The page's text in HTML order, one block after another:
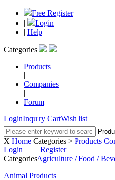
Free Register
|
Login
| Help
Categories
Products
|
Companies
|
Forum
LoginInquiry CartWish list
X Home Categories > Products
Login
Register
CategoriesAgriculture / Food /
Animal Products